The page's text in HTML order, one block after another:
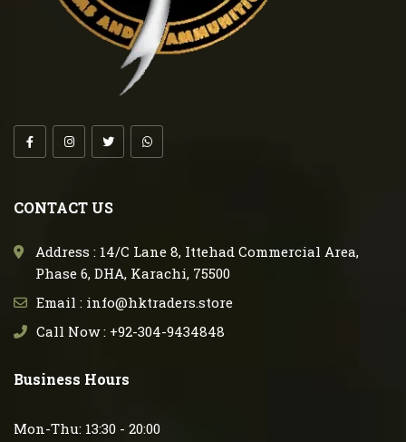
CONTACT US
Address : 14/C Lane 8, Ittehad Commercial Area,
Phase 6, DHA, Karachi, 75500
Email : info@hktraders.store
Call Now : +92-304-9434848
Business Hours
Mon-Thu: 13:30 - 20:00